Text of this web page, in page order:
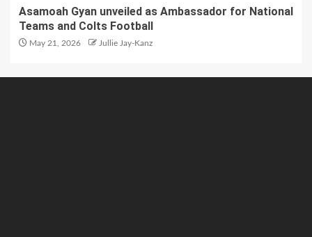
Asamoah Gyan unveiled as Ambassador for National
Teams and Colts Football
May 21, 2026 Jullie Jay-Kanz